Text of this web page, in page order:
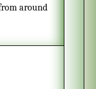
around